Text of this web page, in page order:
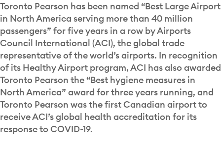
Toronto Pearson has been named “Best Large Airport
in North America serving more than 40 million
passengers” for five years in a row by Airports
Council International (ACI), the global trade
representative of the world’s airports. In recognition
of its Healthy Airport program, ACI has also awarded
Toronto Pearson the “Best hygiene measures in
North America” award for three years running, and
Toronto Pearson was the first Canadian airport to
receive ACI’s global health accreditation for its
response to COVID-19.